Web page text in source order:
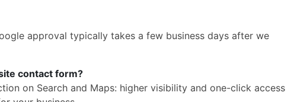
approval typically takes a few business days after we
contact form?
on Search and Maps: higher visibility and one-click access